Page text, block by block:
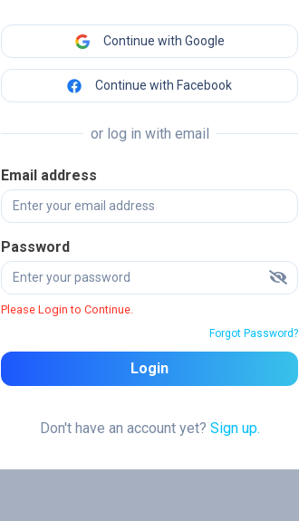
Continue with Google
Continue with Facebook
or log in with email
Email address
Password
Please Login to Continue.
Forgot Password?
Login
Don't have an account yet? Sign up.